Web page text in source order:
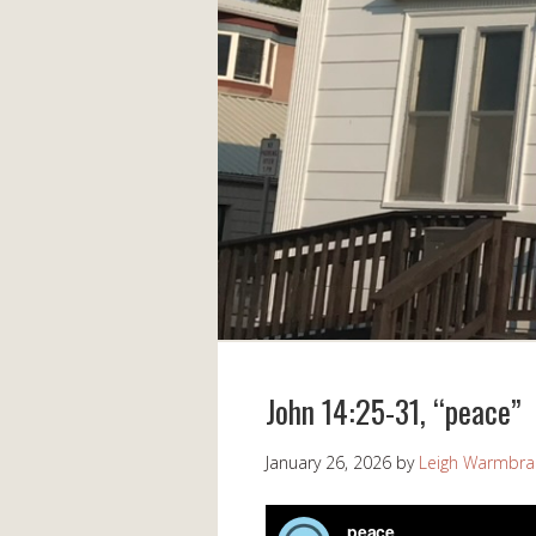
John 14:25-31, “peace”
January 26, 2026 by Leigh